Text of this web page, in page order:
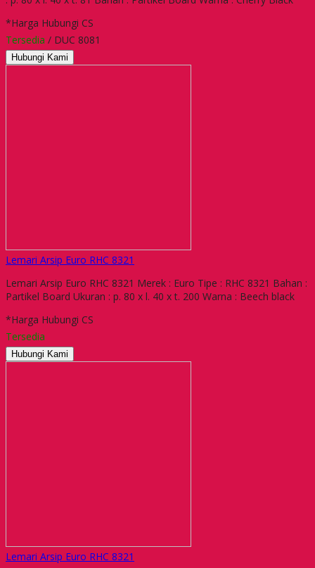
*Harga Hubungi CS
Tersedia / DUC 8081
Hubungi Kami
Lemari Arsip Euro RHC 8321
Lemari Arsip Euro RHC 8321 Merek : Euro Tipe : RHC 8321 Bahan :
Partikel Board Ukuran : p. 80 x l. 40 x t. 200 Warna : Beech black
*Harga Hubungi CS
Tersedia
Hubungi Kami
Lemari Arsip Euro RHC 8321